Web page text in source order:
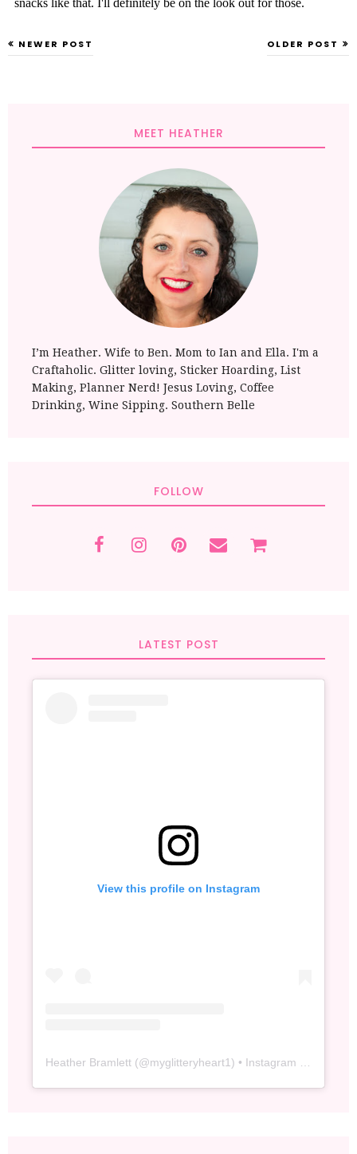
NEWER POST OLDER POST
MEET HEATHER
I’m Heather. Wife to Ben. Mom to Ian and Ella. I'm a
Craftaholic. Glitter loving, Sticker Hoarding, List
Making, Planner Nerd! Jesus Loving, Coffee
Drinking, Wine Sipping. Southern Belle
FOLLOW
LATEST POST
View this profile on Instagram
Heather Bramlett (@myglitteryheart1) • Instagram photos and videos